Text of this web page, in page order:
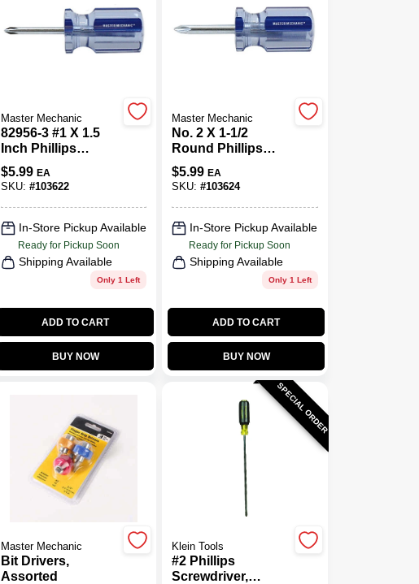
Master Mechanic
82956-3 #1 X 1.5
Inch Phillips
Screwdriver
$5.99 EA
SKU: #103622
In-Store Pickup Available
Ready for Pickup Soon
Shipping Available
Only 1 Left
ADD TO CART
BUY NOW
Master Mechanic
No. 2 X 1-1/2
Round Phillips
Screwdriver With
Ergonomic Handle
$5.99 EA
SKU:#103624
In-Store Pickup Available
Ready for Pickup Soon
Shipping Available
Only 1 Left
ADD TO CART
BUY NOW
Master Mechanic
Bit Drivers,
Assorted
SPECIAL ORDER
Klein Tools
#2 Phillips
Screwdriver,